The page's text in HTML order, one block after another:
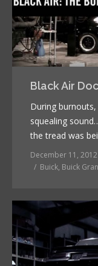
Black Air
During
squealing
the tread was
December 11, 2012
Buick, Buick